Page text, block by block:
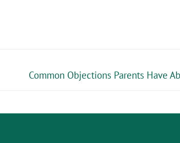
Common Objections Parents Have